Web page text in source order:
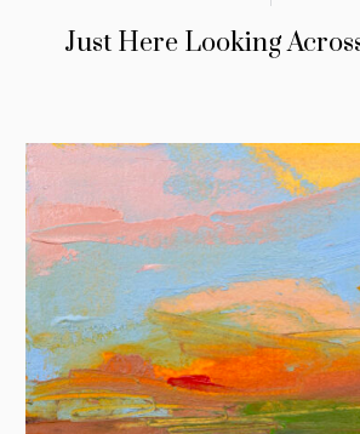
Just Here Looking